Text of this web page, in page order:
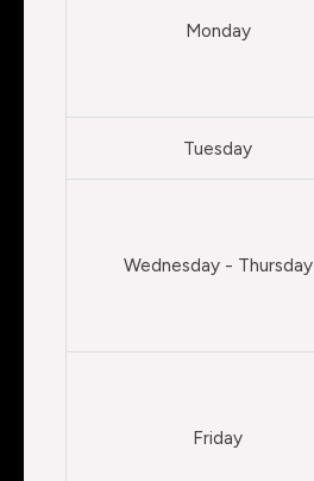
Monday
Tuesday
Wednesday - Thursday
Friday